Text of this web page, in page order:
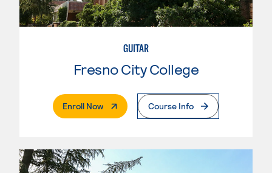
GUITAR
Fresno City College
Enroll Now. External PageCourse Info